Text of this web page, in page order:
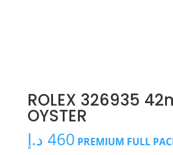
ROLEX 326935
OYSTER
460 د.إ PREMIUM FULL